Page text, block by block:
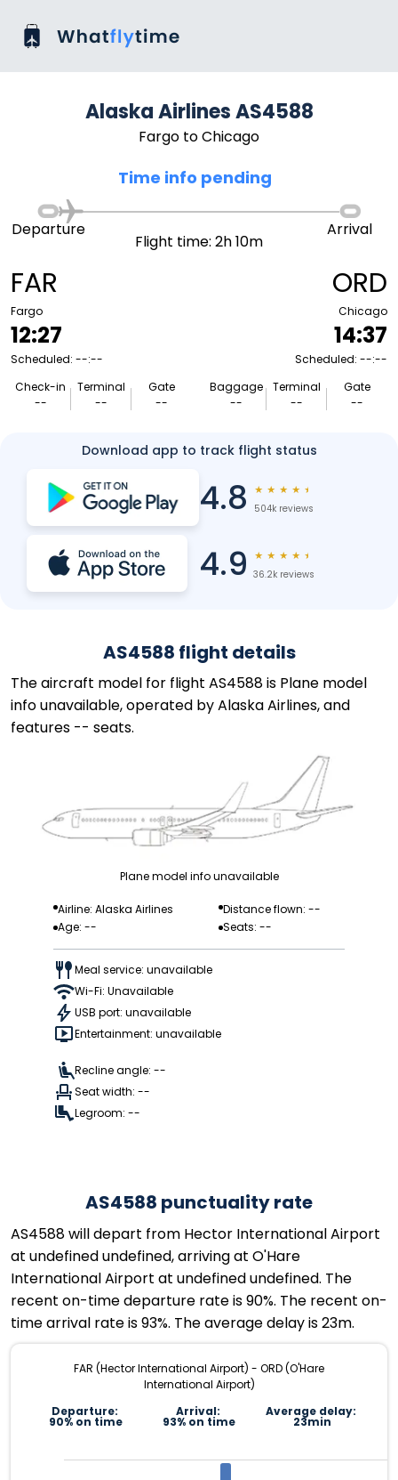
Alaska Airlines AS4588
Fargo to Chicago
Time info pending
FAR
Fargo
12:27
Scheduled: --:--
Check-in
--
Terminal
--
Gate
--
Departure
Flight time: 2h 10m
Arrival
ORD
Chicago
14:37
Scheduled: --:--
Baggage
--
Terminal
--
Gate
--
Download app to track flight status
4.8 ★ ★ ★ ★ ★
504k reviews
4.9 ★ ★ ★ ★ ★
36.2k reviews
AS4588 flight details
The aircraft model for flight AS4588 is Plane model
info unavailable, operated by Alaska Airlines, and
features -- seats.
Plane model info unavailable
Airline: Alaska Airlines
Distance flown: --
Age: --
Seats: --
Meal service: unavailable
Wi-Fi: Unavailable
USB port: unavailable
Entertainment: unavailable
Recline angle: --
Seat width: --
Legroom: --
AS4588 punctuality rate
AS4588 will depart from Hector International Airport
at undefined undefined, arriving at O'Hare
International Airport at undefined undefined. The
recent on-time departure rate is 90%. The recent on-
time arrival rate is 93%. The average delay is 23m.
FAR (Hector International Airport) - ORD (O'Hare
International Airport)
Departure:
90% on time
Arrival:
93% on time
Average delay:
23min